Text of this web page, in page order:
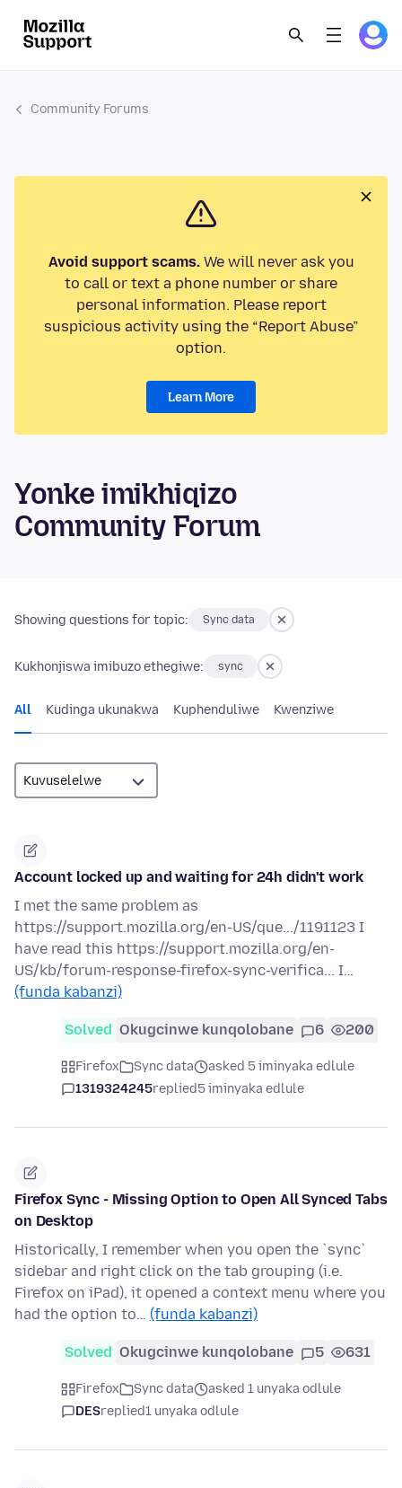
Community Forums
Avoid support scams.We will never ask you
to call or text a phone number or share
personal information. Please report
suspicious activity using the “Report Abuse”
option.
Learn More
Yonke imikhiqizo
Community Forum
Showing questions for topic: Sync data
Kukhonjiswa imibuzo ethegiwe: sync
All Kudinga ukunakwa Kuphenduliwe Kwenziwe
Account locked up and waiting for 24h didn't work
I met the same problem as
https://support.mozilla.org/en-US/que.../1191123 I
have read this https://support.mozilla.org/en-
US/kb/forum-response-firefox-sync-verifica... I…
(funda kabanzi)
Solved Okugcinwe kunqolobane 6 200
Firefox Sync data
asked 5 iminyaka edlule
1319324245replied5 iminyaka edlule
Firefox Sync - Missing Option to Open All Synced Tabs
on Desktop
Historically, I remember when you open the `sync`
sidebar and right click on the tab grouping (i.e.
Firefox on iPad), it opened a context menu where you
had the option to… (funda kabanzi)
Solved Okugcinwe kunqolobane 5 631
Firefox Sync data
asked 1 unyaka odlule
DESreplied1 unyaka odlule